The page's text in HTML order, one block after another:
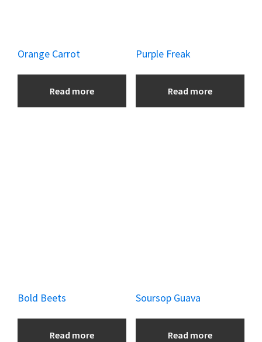
Orange Carrot
Read more
Purple Freak
Read more
Bold Beets
Read more
Soursop Guava
Read more